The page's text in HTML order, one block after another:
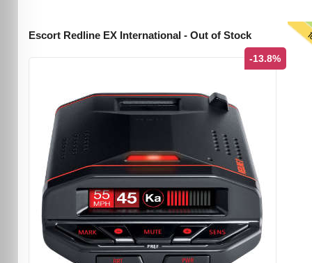
Escort Redline EX International - Out of Stock
-13.8%